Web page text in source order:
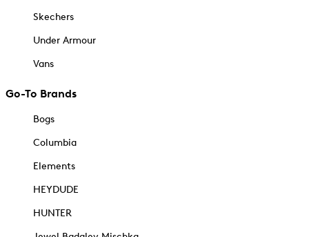
Skechers
Under Armour
Vans
Go-To Brands
Bogs
Columbia
Elements
HEYDUDE
HUNTER